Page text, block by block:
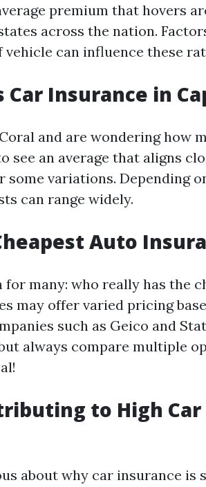
premium that hovers
across the nation.
vehicle can influence these
Car Insurance in
and are wondering how
see an average that aligns
some variations. Depending
can range widely.
Auto
for many: who really has the
may offer varied pricing
such as Geico and
always compare multiple
to High
about why car insurance is